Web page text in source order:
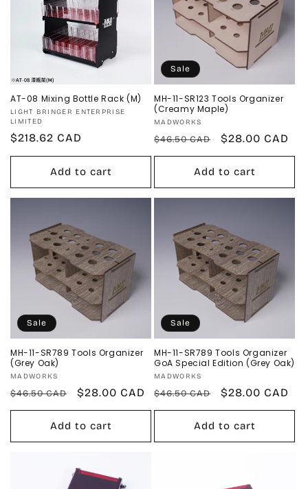
AT-08 Mixing Bottle Rack (M)
Vendor:
LIGHT BRINGER ENTERPRISE
LIMITED
Regular
price
$218.62 CAD
Add to cart
Sale
MH-11-SR123 Tools Organizer
(Creamy Maple)
Vendor:
MADWORKS
Regular
price
$46.50 CAD
Sale
price
$28.00 CAD
Add to cart
Sale
MH-11-SR789 Tools Organizer
(Grey Oak)
Vendor:
MADWORKS
Regular
price
$46.50 CAD
Sale
price
$28.00 CAD
Add to cart
Sale
MH-11-SR789 Tools Organizer
GoA Special Edition (Grey Oak)
Vendor:
MADWORKS
Regular
price
$46.50 CAD
Sale
price
$28.00 CAD
Add to cart